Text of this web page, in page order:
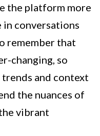
the platform more
conversations
remember that
changing, so
and context
the nuances of
vibrant